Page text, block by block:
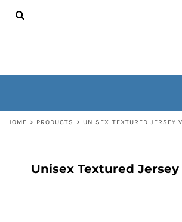
HOME > PRODUCTS > UNISEX TEXTURED JERSEY
Unisex Textured Jersey
HOME
REGISTER